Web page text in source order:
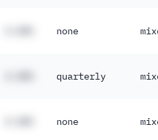
none
quarterly
none